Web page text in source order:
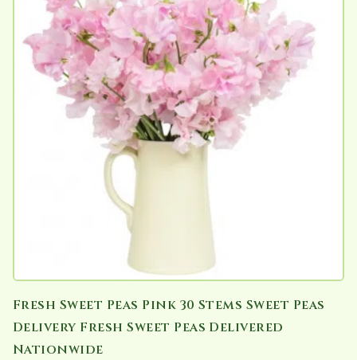
Fresh Sweet Peas Pink 30 Stems Sweet Peas
Delivery Fresh Sweet Peas Delivered
Nationwide